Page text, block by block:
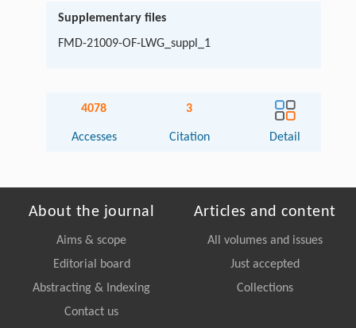
Supplementary files
FMD-21009-OF-LWG_suppl_1
4078
Accesses
3
Citation Detail
About the journal
Aims & scope
Editorial board
Abstracting & Indexing
Contact us
Articles and content
All volumes and issues
Just accepted
Collections